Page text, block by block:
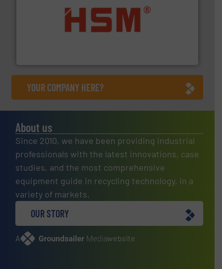
waste materials into bales.More info ➜
YOUR COMPANY HERE?
About us
Since 2010, we have been providing industrial
professionals with the latest innovations, case
studies, and the most comprehensive
equipment guide in recycling technology, in a
variety of markets.
OUR STORY
A website